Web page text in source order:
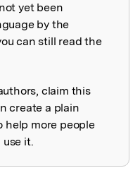
yet been
by the
can still read the
claim this
create a plain
help more people
it.